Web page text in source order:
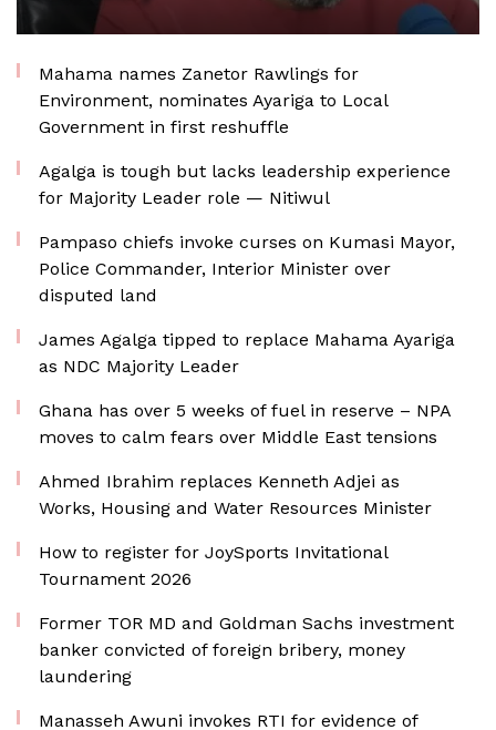
Mahama names Zanetor Rawlings for
Environment, nominates Ayariga to Local
Government in first reshuffle
Agalga is tough but lacks leadership experience
for Majority Leader role — Nitiwul
Pampaso chiefs invoke curses on Kumasi Mayor,
Police Commander, Interior Minister over
disputed land
James Agalga tipped to replace Mahama Ayariga
as NDC Majority Leader
Ghana has over 5 weeks of fuel in reserve – NPA
moves to calm fears over Middle East tensions
Ahmed Ibrahim replaces Kenneth Adjei as
Works, Housing and Water Resources Minister
How to register for JoySports Invitational
Tournament 2026
Former TOR MD and Goldman Sachs investment
banker convicted of foreign bribery, money
laundering
Manasseh Awuni invokes RTI for evidence of